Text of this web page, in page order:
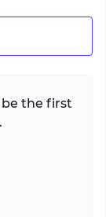
the first